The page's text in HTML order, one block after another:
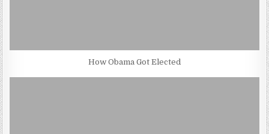
How Obama Got Elected